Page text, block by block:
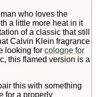
who loves the
a little more heat in it
of a classic that still
Calvin Klein fragrance
looking for cologne for
this flamed version is a
this with something
for a properly